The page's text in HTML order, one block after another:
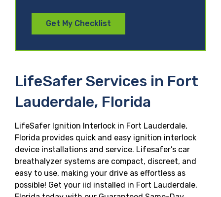
Get My Checklist
LifeSafer Services in Fort
Lauderdale, Florida
LifeSafer Ignition Interlock in Fort Lauderdale,
Florida provides quick and easy ignition interlock
device installations and service. Lifesafer’s car
breathalyzer systems are compact, discreet, and
easy to use, making your drive as effortless as
possible! Get your iid installed in Fort Lauderdale,